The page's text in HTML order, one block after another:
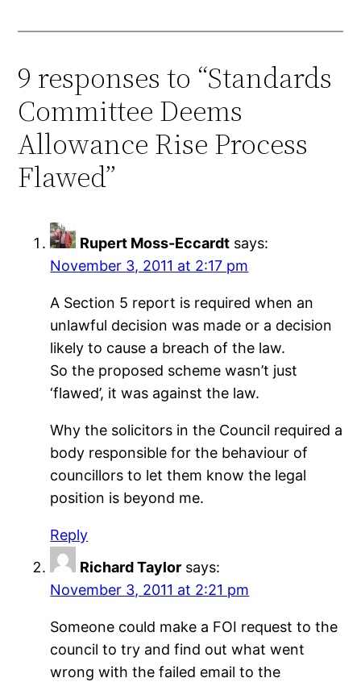
9 responses to “Standards
Committee Deems
Allowance Rise Process
Flawed”
Rupert Moss-Eccardt says:
November 3, 2011 at 2:17 pm
A Section 5 report is required when an
unlawful decision was made or a decision
likely to cause a breach of the law.
So the proposed scheme wasn’t just
‘flawed’, it was against the law.
Why the solicitors in the Council required a
body responsible for the behaviour of
councillors to let them know the legal
position is beyond me.
Reply
Richard Taylor says:
November 3, 2011 at 2:21 pm
Someone could make a FOI request to the
council to try and find out what went
wrong with the failed email to the